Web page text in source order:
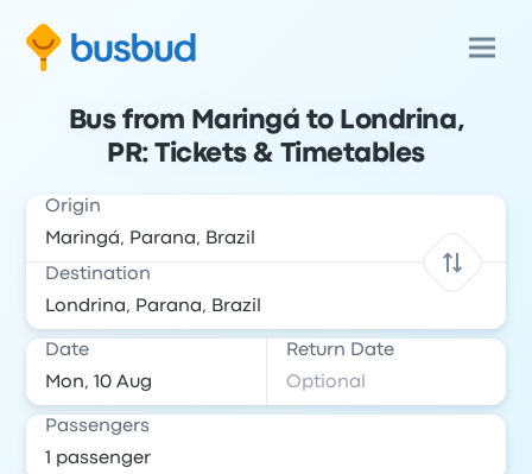
Bus from Maringá to Londrina,
PR: Tickets & Timetables
Origin
Destination
Date Return Date
Passengers